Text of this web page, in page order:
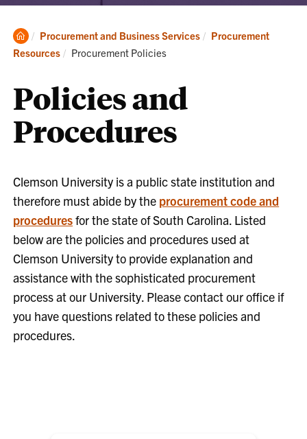
Clemson
Home
Procurement and Business Services
Procurement
Resources
Current:
Procurement Policies
Policies and
Procedures
Clemson University is a public state institution and
therefore must abide by the procurement code and
proceduresfor the state of South Carolina. Listed
below are the policies and procedures used at
Clemson University to provide explanation and
assistance with the sophisticated procurement
process at our University. Please contact our office if
you have questions related to these policies and
procedures.